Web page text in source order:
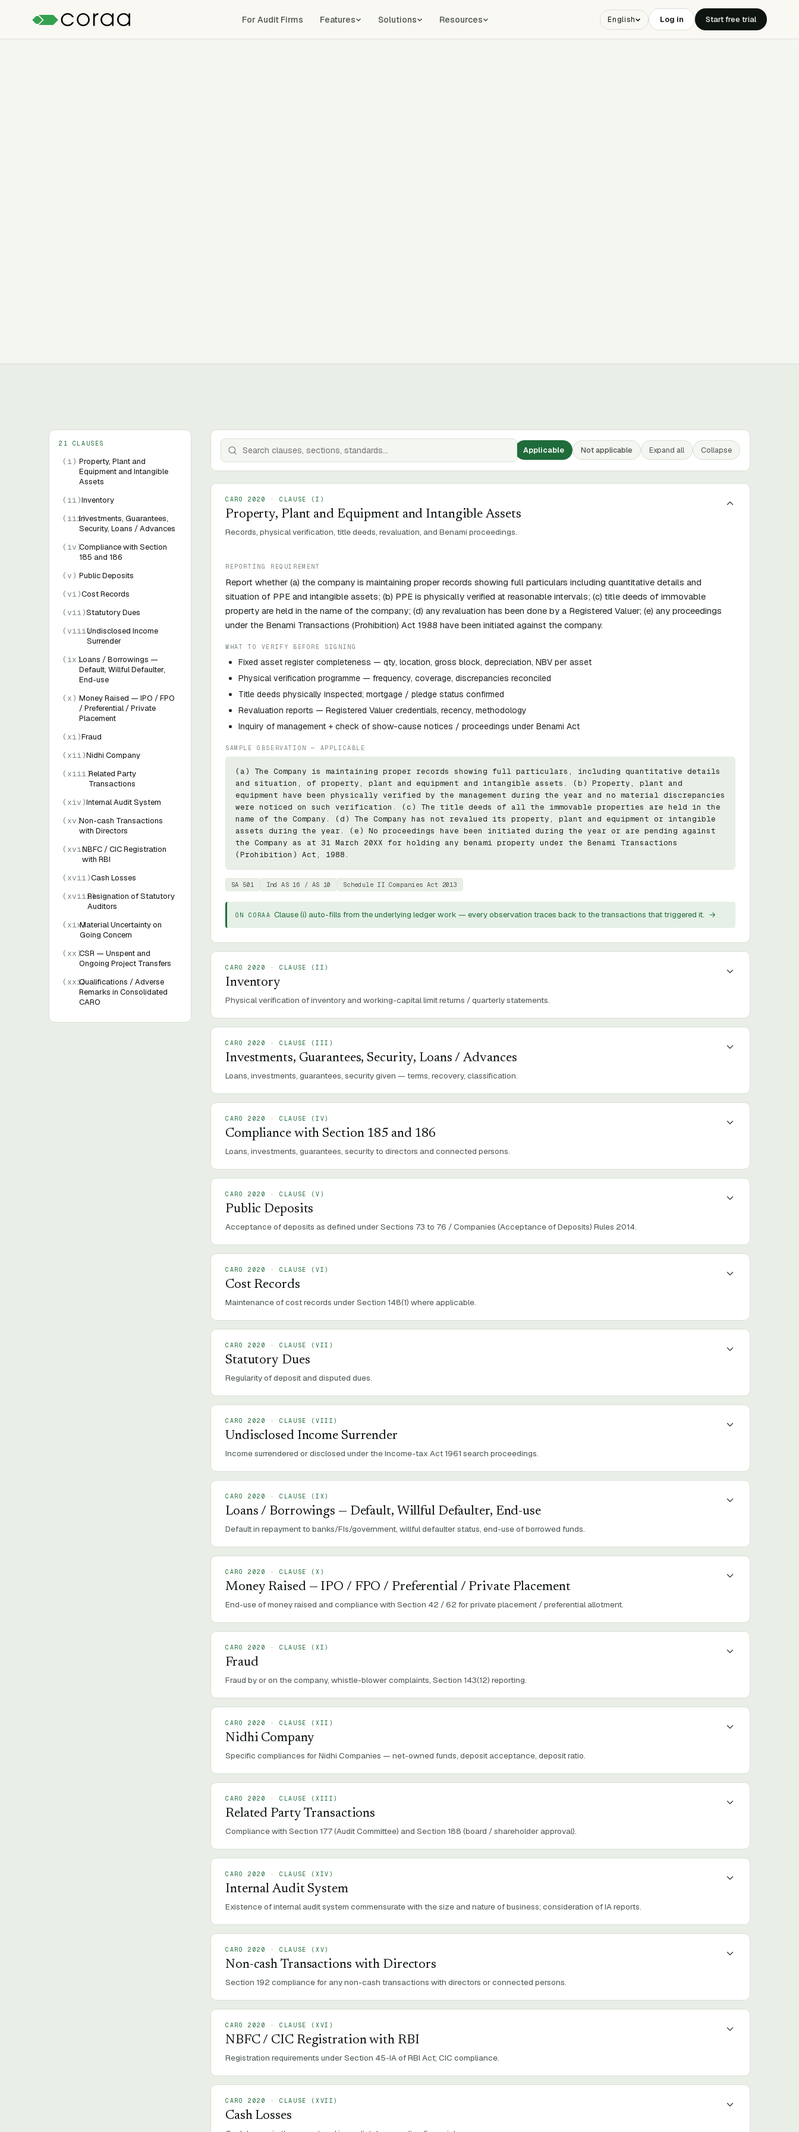
For Audit Firms Features Solutions Resources English Log in Start free trial
21 CLAUSES
( i) Property, Plant and
Equipment and Intangible
Assets
( ii)Inventory
( iii)
Investments, Guarantees,
Security, Loans / Advances
( iv)Compliance with Section
185 and 186
( v) Public Deposits
( vi)Cost Records
( vii)Statutory Dues
( viii)
Undisclosed Income
Surrender
( ix)Loans / Borrowings —
Default, Willful Defaulter,
End-use
( x) Money Raised — IPO / FPO
/ Preferential / Private
Placement
( xi)Fraud
( xii)Nidhi Company
( xiii)Related Party
Transactions
( xiv)Internal Audit System
( xv)Non-cash Transactions
with Directors
( xvi)
NBFC / CIC Registration
with RBI
( xvii)Cash Losses
( xviii)
Resignation of Statutory
Auditors
( xix)
Material Uncertainty on
Going Concern
( xx)CSR — Unspent and
Ongoing Project Transfers
( xxi)
Qualifications / Adverse
Remarks in Consolidated
CARO
Applicable Not applicable Expand all Collapse
CARO 2020 · CLAUSE ( I )
Property, Plant and Equipment and Intangible Assets
Records, physical verification, title deeds, revaluation, and Benami proceedings.
REPORTING REQUIREMENT
Report whether (a) the company is maintaining proper records showing full particulars including quantitative details and
situation of PPE and intangible assets; (b) PPE is physically verified at reasonable intervals; (c) title deeds of immovable
property are held in the name of the company; (d) any revaluation has been done by a Registered Valuer; (e) any proceedings
under the Benami Transactions (Prohibition) Act 1988 have been initiated against the company.
WHAT TO VERIFY BEFORE SIGNING
Fixed asset register completeness — qty, location, gross block, depreciation, NBV per asset
Physical verification programme — frequency, coverage, discrepancies reconciled
Title deeds physically inspected; mortgage / pledge status confirmed
Revaluation reports — Registered Valuer credentials, recency, methodology
Inquiry of management + check of show-cause notices / proceedings under Benami Act
SAMPLE OBSERVATION — APPLICABLE
(a) The Company is maintaining proper records showing full particulars, including quantitative details
and situation, of property, plant and equipment and intangible assets. (b) Property, plant and
equipment have been physically verified by the management during the year and no material discrepancies
were noticed on such verification. (c) The title deeds of all the immovable properties are held in the
name of the Company. (d) The Company has not revalued its property, plant and equipment or intangible
assets during the year. (e) No proceedings have been initiated during the year or are pending against
the Company as at 31 March 20XX for holding any benami property under the Benami Transactions
(Prohibition) Act, 1988.
SA 501 Ind AS 16 / AS 10 Schedule II Companies Act 2013
ON CORAA Clause (i) auto-fills from the underlying ledger work — every observation traces back to the transactions that triggered it. →
CARO 2020 · CLAUSE ( II )
Inventory
Physical verification of inventory and working-capital limit returns / quarterly statements.
CARO 2020 · CLAUSE ( III )
Investments, Guarantees, Security, Loans / Advances
Loans, investments, guarantees, security given — terms, recovery, classification.
CARO 2020 · CLAUSE ( IV)
Compliance with Section 185 and 186
Loans, investments, guarantees, security to directors and connected persons.
CARO 2020 · CLAUSE ( V )
Public Deposits
Acceptance of deposits as defined under Sections 73 to 76 / Companies (Acceptance of Deposits) Rules 2014.
CARO 2020 · CLAUSE ( VI )
Cost Records
Maintenance of cost records under Section 148(1) where applicable.
CARO 2020 · CLAUSE ( VII )
Statutory Dues
Regularity of deposit and disputed dues.
CARO 2020 · CLAUSE ( VIII )
Undisclosed Income Surrender
Income surrendered or disclosed under the Income-tax Act 1961 search proceedings.
CARO 2020 · CLAUSE ( IX)
Loans / Borrowings — Default, Willful Defaulter, End-use
Default in repayment to banks/FIs/government, willful defaulter status, end-use of borrowed funds.
CARO 2020 · CLAUSE ( X )
Money Raised — IPO / FPO / Preferential / Private Placement
End-use of money raised and compliance with Section 42 / 62 for private placement / preferential allotment.
CARO 2020 · CLAUSE ( XI )
Fraud
Fraud by or on the company, whistle-blower complaints, Section 143(12) reporting.
CARO 2020 · CLAUSE ( XII )
Nidhi Company
Specific compliances for Nidhi Companies — net-owned funds, deposit acceptance, deposit ratio.
CARO 2020 · CLAUSE ( XIII )
Related Party Transactions
Compliance with Section 177 (Audit Committee) and Section 188 (board / shareholder approval).
CARO 2020 · CLAUSE ( XIV )
Internal Audit System
Existence of internal audit system commensurate with the size and nature of business; consideration of IA reports.
CARO 2020 · CLAUSE ( XV)
Non-cash Transactions with Directors
Section 192 compliance for any non-cash transactions with directors or connected persons.
CARO 2020 · CLAUSE ( XVI )
NBFC / CIC Registration with RBI
Registration requirements under Section 45-IA of RBI Act; CIC compliance.
CARO 2020 · CLAUSE ( XVII )
Cash Losses